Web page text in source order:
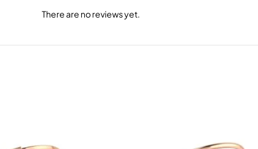
There are no reviews yet.